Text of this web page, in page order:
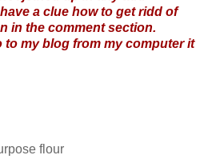
a clue how to get ridd of
in the comment section.
my blog from my computer it
flour